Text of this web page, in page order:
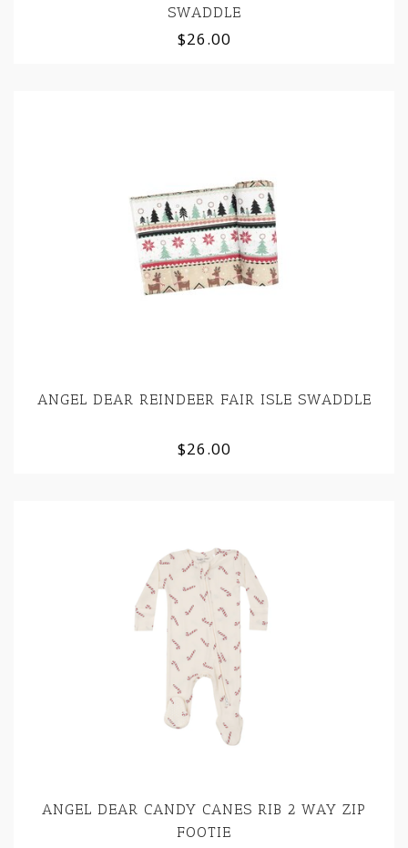
SWADDLE
$26.00
ANGEL DEAR REINDEER FAIR ISLE SWADDLE
$26.00
ANGEL DEAR CANDY CANES RIB 2 WAY ZIP
FOOTIE